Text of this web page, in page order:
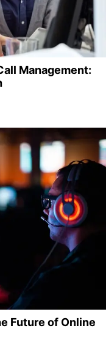
Management:
Future of Online